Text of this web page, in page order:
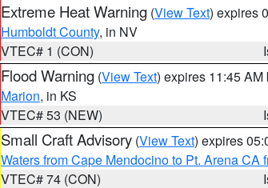
Extreme Heat Warning (View Text) expires
Humboldt County, in NV
VTEC# 1 (CON)
Flood Warning (View Text) expires 11:45 AM
Marion, in KS
VTEC# 53 (NEW)
Small Craft Advisory (View Text) expires
Waters from Cape Mendocino to Pt. Arena CA
VTEC# 74 (CON)